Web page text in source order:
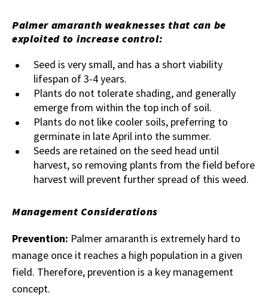
Palmer amaranth weaknesses that can be
exploited to increase control:
Seed is very small, and has a short viability
lifespan of 3-4 years.
Plants do not tolerate shading, and generally
emerge from within the top inch of soil.
Plants do not like cooler soils, preferring to
germinate in late April into the summer.
Seeds are retained on the seed head until
harvest, so removing plants from the field before
harvest will prevent further spread of this weed.
Management Considerations
Prevention: Palmer amaranth is extremely hard to
manage once it reaches a high population in a given
field. Therefore, prevention is a key management
concept.